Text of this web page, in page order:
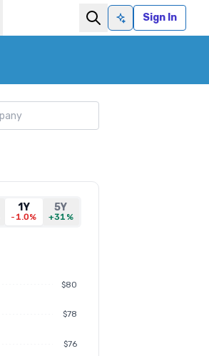
Ask AISign In
1Y
-1.0%
5Y
+31%
$76
$78
$80